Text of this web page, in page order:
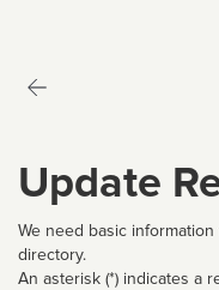
Update
We need basic
directory.
An asterisk (*) indicates a